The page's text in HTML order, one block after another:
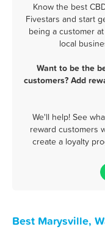
Know the best
Fivestars and start
being a customer
local
Want to be the
customers? Add
We'll help! See
reward customers
create a loyalty
Best Marysville,